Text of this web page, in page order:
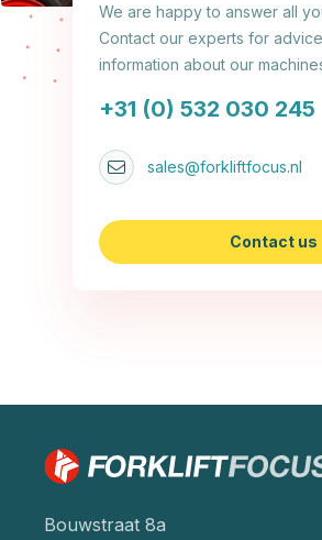
We are happy to answer all
Contact our experts for
information about our
+31 (0) 532 030 245
sales@forkliftfocus.nl
Contact us
Bouwstraat 8a